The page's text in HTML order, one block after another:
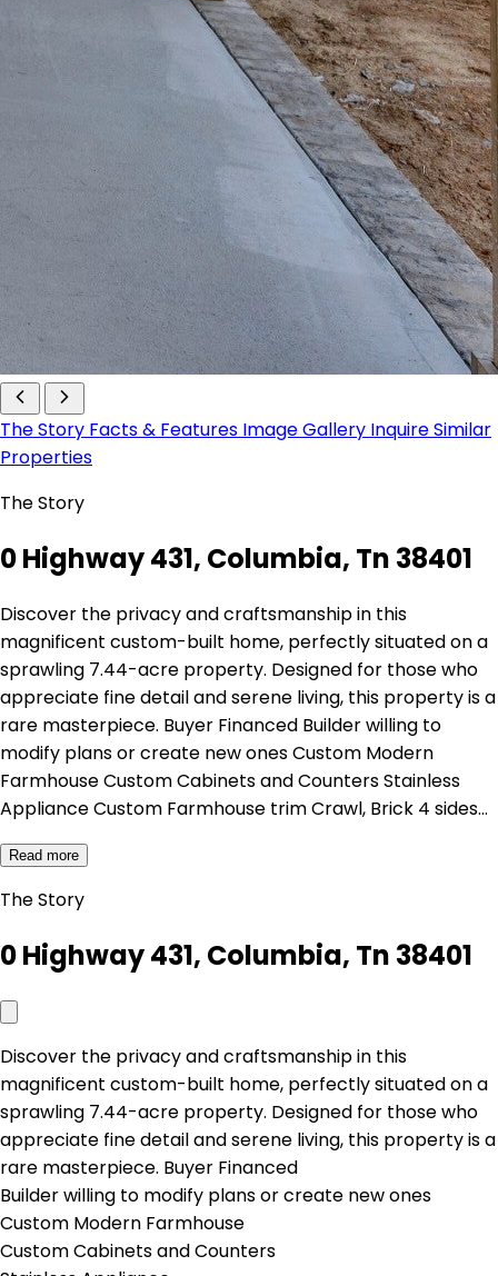
The Story Facts & Features Image Gallery InquireSimilar
Properties
The Story
0 Highway 431, Columbia, Tn 38401
Discover the privacy and craftsmanship in this
magnificent custom-built home, perfectly situated on a
sprawling 7.44-acre property. Designed for those who
appreciate fine detail and serene living, this property is a
rare masterpiece. Buyer Financed Builder willing to
modify plans or create new ones Custom Modern
Farmhouse Custom Cabinets and Counters Stainless
Appliance Custom Farmhouse trim Crawl, Brick 4 sides…
Read more
The Story
0 Highway 431, Columbia, Tn 38401
Discover the privacy and craftsmanship in this
magnificent custom-built home, perfectly situated on a
sprawling 7.44-acre property. Designed for those who
appreciate fine detail and serene living, this property is a
rare masterpiece. Buyer Financed
Builder willing to modify plans or create new ones
Custom Modern Farmhouse
Custom Cabinets and Counters